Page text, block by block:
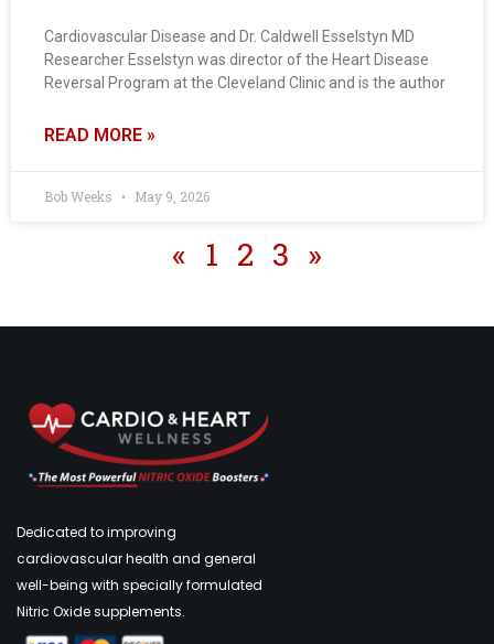
Cardiovascular Disease and Dr. Caldwell Esselstyn MD
Researcher Esselstyn was director of the Heart Disease
Reversal Program at the Cleveland Clinic and is the author
READ MORE »
Bob Weeks May 9, 2026
« 1 2 3 »
Dedicated to improving
cardiovascular health and general
well-being with specially formulated
Nitric Oxide supplements.